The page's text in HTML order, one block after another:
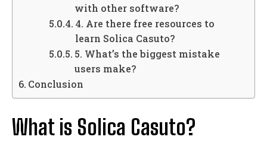
with other software?
4. Are there free resources to
learn Solica Casuto?
5. What’s the biggest mistake
users make?
Conclusion
What is Solica Casuto?